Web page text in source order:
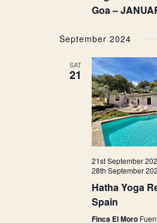
Goa –
September 2024
SAT
21
21st September
28th September
Hatha Yoga
Spain
Finca El Moro